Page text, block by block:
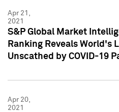
Apr 21,
2021
S&P Global Market
Ranking Reveals World's
Unscathed by COVID-19
Apr 20,
2021